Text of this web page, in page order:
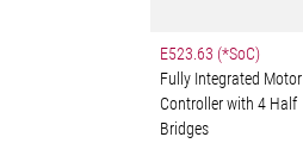
E523.63 (*SoC)
Fully Integrated Motor
Controller with 4 Half
Bridges